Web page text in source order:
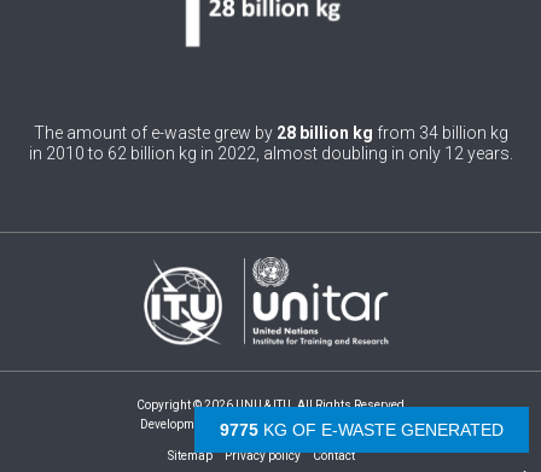
Canada 0
Colombia 1
1
10285 KG OF E-WASTE GENERATED
The amount of e-waste grew by 28 billion kg from 34 billion kg
in 2010 to 62 billion kg in 2022, almost doubling in only 12 years.
Copyright © 2026 UNU & ITU. All Rights Reserved
Development by -
- The Netherlands
Sitemap Privacy policy Contact